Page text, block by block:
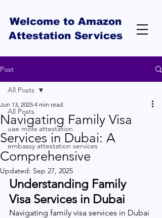
Welcome to Amazon
Attestation Services
Post
All Posts
uae mofa attestation
embassy attestation services
All Posts
Navigating Family Visa
Services in Dubai: A
Comprehensive
Jun 13, 2025 4 min read
Updated: Sep 27, 2025
Understanding Family
Visa Services in Dubai
Navigating family visa services in Dubai